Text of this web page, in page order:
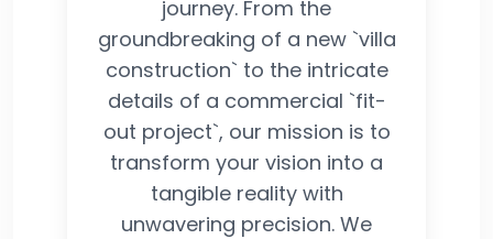
journey. From the
groundbreaking of a new `villa
construction` to the intricate
details of a commercial `fit-
out project`, our mission is to
transform your vision into a
tangible reality with
unwavering precision. We